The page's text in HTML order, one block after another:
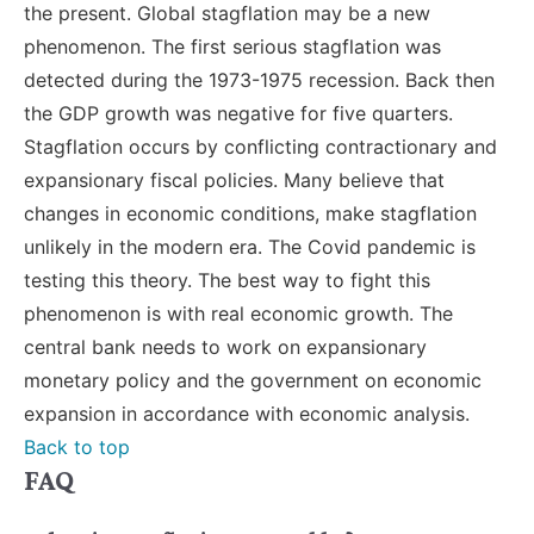
the present. Global stagflation may be a new
phenomenon. The first serious stagflation was
detected during the 1973-1975 recession. Back then
the GDP growth was negative for five quarters.
Stagflation occurs by conflicting contractionary and
expansionary fiscal policies. Many believe that
changes in economic conditions, make stagflation
unlikely in the modern era. The Covid pandemic is
testing this theory. The best way to fight this
phenomenon is with real economic growth. The
central bank needs to work on expansionary
monetary policy and the government on economic
expansion in accordance with economic analysis.
Back to top
FAQ